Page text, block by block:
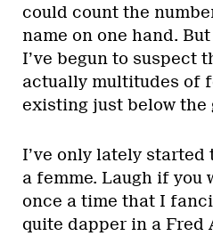
could count the
name on one hand.
I’ve begun to suspect
actually multitudes of
existing just below the
I’ve only lately
a femme. Laugh if you
once a time that I
quite dapper in a Fred